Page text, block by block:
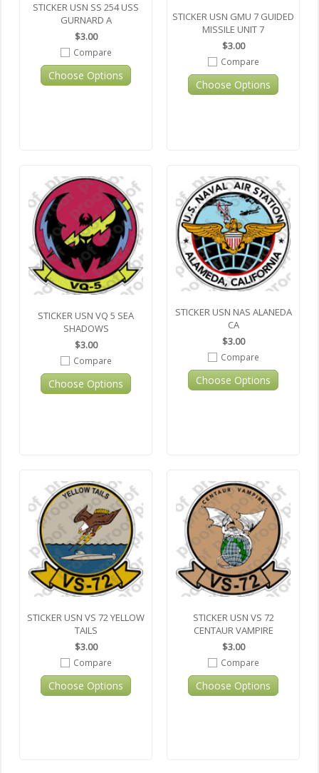
STICKER USN SS 254 USS
GURNARD A
$3.00
Compare
Choose Options
STICKER USN GMU 7 GUIDED
MISSILE UNIT 7
$3.00
Compare
Choose Options
STICKER USN VQ 5 SEA
SHADOWS
$3.00
Compare
Choose Options
STICKER USN NAS ALANEDA
CA
$3.00
Compare
Choose Options
STICKER USN VS 72 YELLOW
TAILS
$3.00
Compare
Choose Options
STICKER USN VS 72
CENTAUR VAMPIRE
$3.00
Compare
Choose Options